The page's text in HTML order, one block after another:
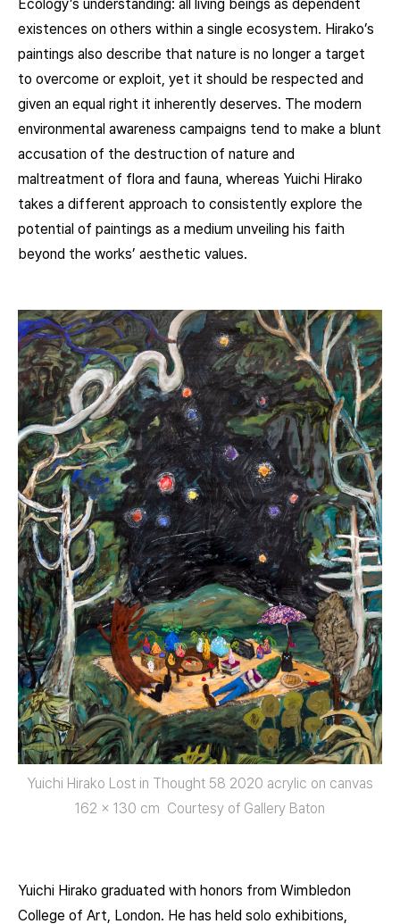
Ecology’s understanding: all living beings as dependent
existences on others within a single ecosystem. Hirako’s
paintings also describe that nature is no longer a target
to overcome or exploit, yet it should be respected and
given an equal right it inherently deserves. The modern
environmental awareness campaigns tend to make a blunt
accusation of the destruction of nature and
maltreatment of flora and fauna, whereas Yuichi Hirako
takes a different approach to consistently explore the
potential of paintings as a medium unveiling his faith
beyond the works’ aesthetic values.
Yuichi Hirako Lost in Thought 58 2020 acrylic on canvas
162 x 130 cm Courtesy of Gallery Baton
Yuichi Hirako graduated with honors from Wimbledon
College of Art, London. He has held solo exhibitions,